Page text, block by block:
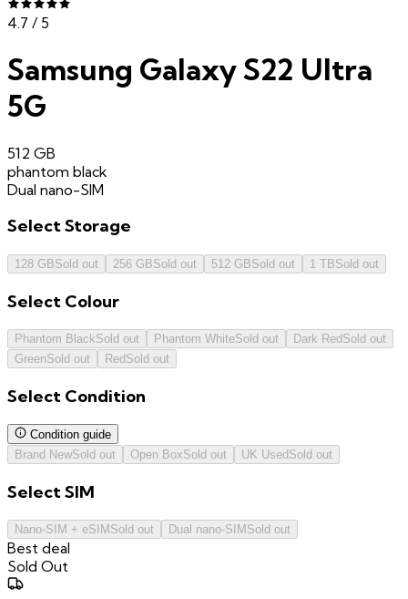
4.7 / 5
Samsung Galaxy S22 Ultra
5G
512 GB
phantom black
Dual nano-SIM
SelectStorage
128 GBSold out 256 GBSold out 512 GBSold out 1 TBSold out
Select Colour
Phantom BlackSold out Phantom WhiteSold out Dark Red Sold out
GreenSold out Red Sold out
Select Condition
Condition guide
Brand NewSold out Open BoxSold out UK Used Sold out
SelectSIM
Nano-SIM + eSIM Sold out Dual nano-SIM Sold out
Best deal
Sold Out